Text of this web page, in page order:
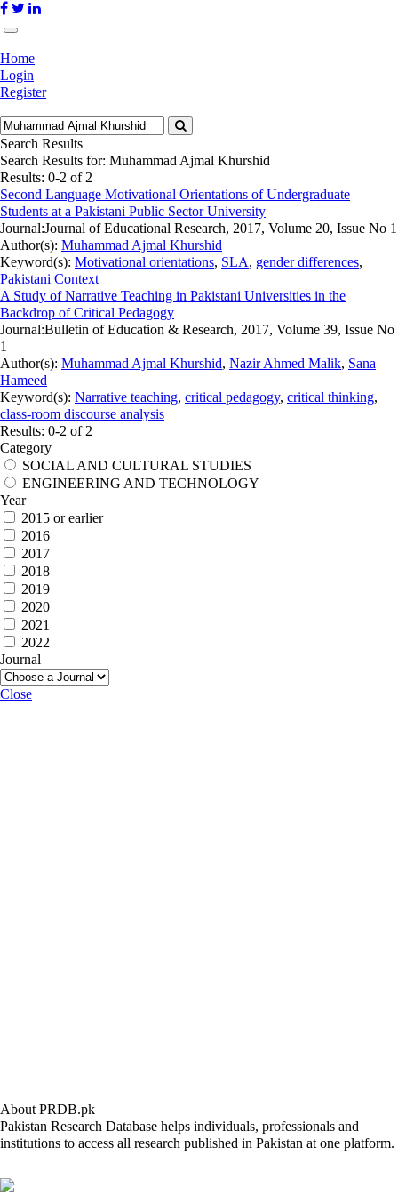
Home
Login
Register
Search Results
Search Results for: Muhammad Ajmal Khurshid
Results: 0-2 of 2
Second Language Motivational Orientations of Undergraduate
Students at a Pakistani Public Sector University
Journal:Journal of Educational Research, 2017, Volume 20, Issue No 1
Author(s): Muhammad Ajmal Khurshid
Keyword(s): Motivational orientations, SLA, gender differences,
Pakistani Context
A Study of Narrative Teaching in Pakistani Universities in the
Backdrop of Critical Pedagogy
Journal:Bulletin of Education & Research, 2017, Volume 39, Issue No
1
Author(s): Muhammad Ajmal Khurshid, Nazir Ahmed Malik, Sana
Hameed
Keyword(s): Narrative teaching, critical pedagogy, critical thinking,
class-room discourse analysis
Results: 0-2 of 2
Category
SOCIAL AND CULTURAL STUDIES
ENGINEERING AND TECHNOLOGY
Year
2015 or earlier
2016
2017
2018
2019
2020
2021
2022
Journal
Close
About PRDB.pk
Pakistan Research Database helps individuals, professionals and
institutions to access all research published in Pakistan at one platform.